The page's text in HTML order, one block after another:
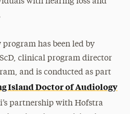
has been led by
clinical program director
and is conducted as part
Island Doctor of Audiology
partnership with Hofstra